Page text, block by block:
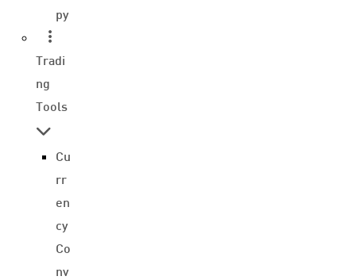
py
Tradi
ng
Tools
Cu
rr
en
cy
Co
nv